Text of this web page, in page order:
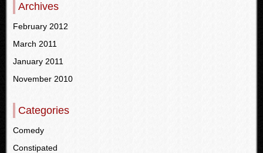
Archives
February 2012
March 2011
January 2011
November 2010
Categories
Comedy
Constipated